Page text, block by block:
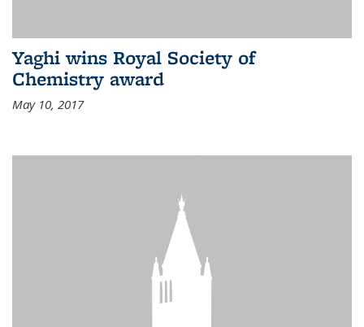
Yaghi wins Royal Society of
Chemistry award
May 10, 2017